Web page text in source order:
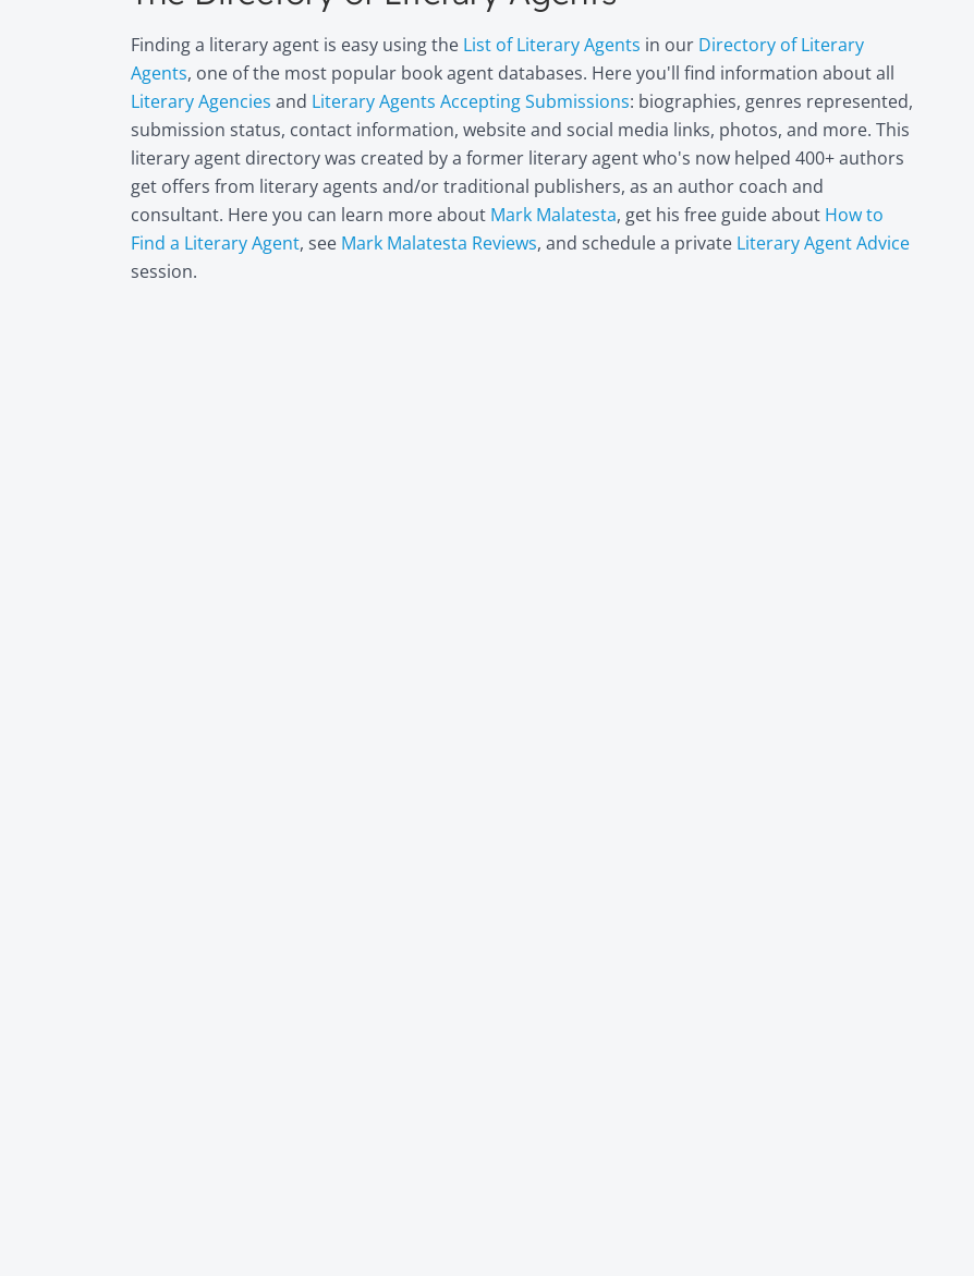
Finding a literary agent is easy using the List of Literary Agents in our Directory of Literary
Agents, one of the most popular book agent databases. Here you'll find information about all
Literary Agencies and Literary Agents Accepting Submissions: biographies, genres represented,
submission status, contact information, website and social media links, photos, and more. This
literary agent directory was created by a former literary agent who's now helped 400+ authors
get offers from literary agents and/or traditional publishers, as an author coach and
consultant. Here you can learn more about Mark Malatesta, get his free guide about How to
Find a Literary Agent, see Mark Malatesta Reviews, and schedule a private Literary Agent Advice
session.
Pelly
Author/illustrator of
"Penny and the Plain
Piece of Paper"
(Penguin
"Scribble & Author"
(Kane Miller), and
other books